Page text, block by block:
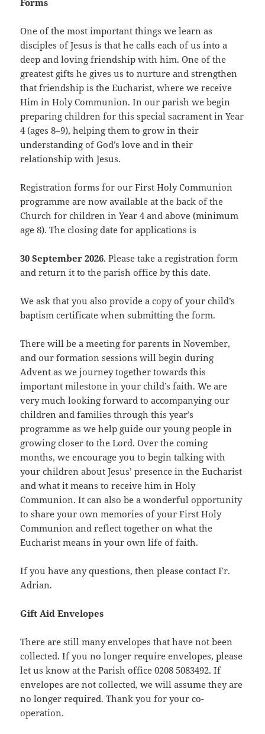
One of the most important things we learn as
disciples of Jesus is that he calls each of us into a
deep and loving friendship with him. One of the
greatest gifts he gives us to nurture and strengthen
that friendship is the Eucharist, where we receive
Him in Holy Communion. In our parish we begin
preparing children for this special sacrament in Year
4 (ages 8–9), helping them to grow in their
understanding of God’s love and in their
relationship with Jesus.
Registration forms for our First Holy Communion
programme are now available at the back of the
Church for children in Year 4 and above (minimum
age 8). The closing date for applications is
30 September 2026. Please take a registration form
and return it to the parish office by this date.
We ask that you also provide a copy of your child’s
baptism certificate when submitting the form.
There will be a meeting for parents in November,
and our formation sessions will begin during
Advent as we journey together towards this
important milestone in your child’s faith. We are
very much looking forward to accompanying our
children and families through this year’s
programme as we help guide our young people in
growing closer to the Lord. Over the coming
months, we encourage you to begin talking with
your children about Jesus’ presence in the Eucharist
and what it means to receive him in Holy
Communion. It can also be a wonderful opportunity
to share your own memories of your First Holy
Communion and reflect together on what the
Eucharist means in your own life of faith.
If you have any questions, then please contact Fr.
Adrian.
Gift Aid Envelopes
There are still many envelopes that have not been
collected. If you no longer require envelopes, please
let us know at the Parish office 0208 5083492. If
envelopes are not collected, we will assume they are
no longer required. Thank you for your co-
operation.